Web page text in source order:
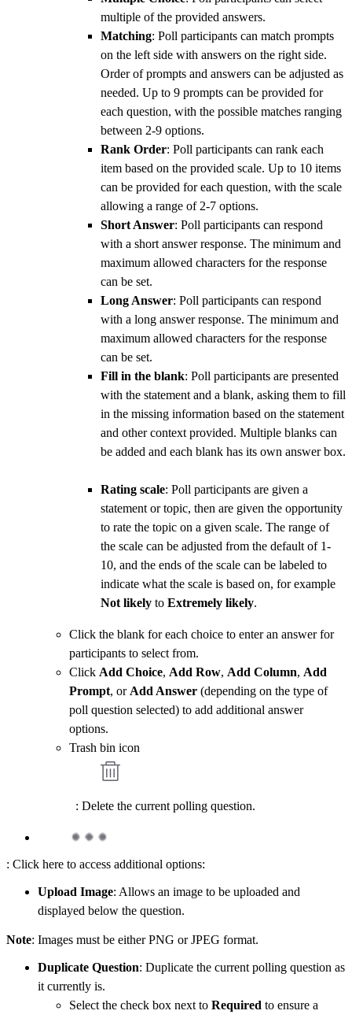
multiple of the provided answers.
Matching: Poll participants can match prompts
on the left side with answers on the right side.
Order of prompts and answers can be adjusted as
needed. Up to 9 prompts can be provided for
each question, with the possible matches ranging
between 2-9 options.
Rank Order: Poll participants can rank each
item based on the provided scale. Up to 10 items
can be provided for each question, with the scale
allowing a range of 2-7 options.
Short Answer: Poll participants can respond
with a short answer response. The minimum and
maximum allowed characters for the response
can be set.
Long Answer: Poll participants can respond
with a long answer response. The minimum and
maximum allowed characters for the response
can be set.
Fill in the blank: Poll participants are presented
with the statement and a blank, asking them to fill
in the missing information based on the statement
and other context provided. Multiple blanks can
be added and each blank has its own answer box.
Rating scale: Poll participants are given a
statement or topic, then are given the opportunity
to rate the topic on a given scale. The range of
the scale can be adjusted from the default of 1-
10, and the ends of the scale can be labeled to
indicate what the scale is based on, for example
Not likely to Extremely likely.
Click the blank for each choice to enter an answer for
participants to select from.
Click Add Choice, Add Row, Add Column, Add
Prompt, or Add Answer (depending on the type of
poll question selected) to add additional answer
options.
Trash bin icon
: Delete the current polling question.
: Click here to access additional options:
Upload Image: Allows an image to be uploaded and
displayed below the question.
Note: Images must be either PNG or JPEG format.
Duplicate Question: Duplicate the current polling question as
it currently is.
Select the check box next to Required to ensure a